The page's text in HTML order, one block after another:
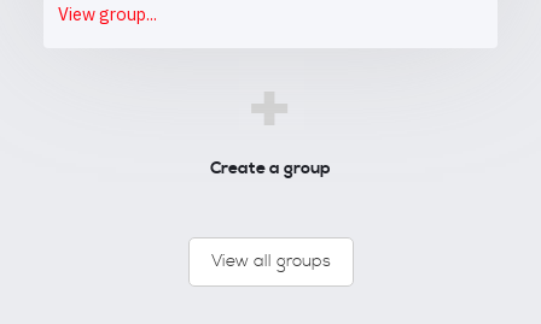
View group...
+
Create a group
View all groups